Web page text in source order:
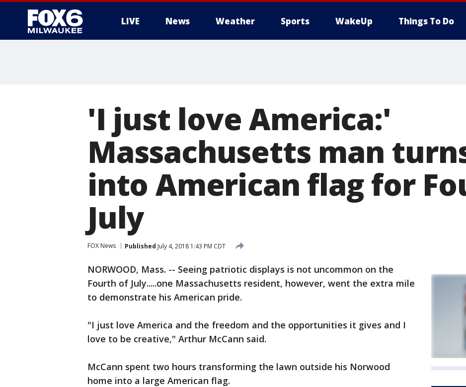
LIVE News Weather Sports WakeUp Things To Do
'I just love America:'
Massachusetts man
into American flag for
July
FOX News Published July 4, 2018 1:43 PM CDT
NORWOOD, Mass. -- Seeing patriotic displays is not uncommon on the
Fourth of July.....one Massachusetts resident, however, went the extra mile
to demonstrate his American pride.
"I just love America and the freedom and the opportunities it gives and I
love to be creative," Arthur McCann said.
McCann spent two hours transforming the lawn outside his Norwood
home into a large American flag.